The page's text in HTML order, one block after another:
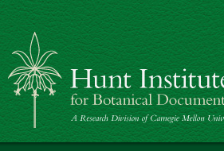
Hunt Institute for Botanical Documentation